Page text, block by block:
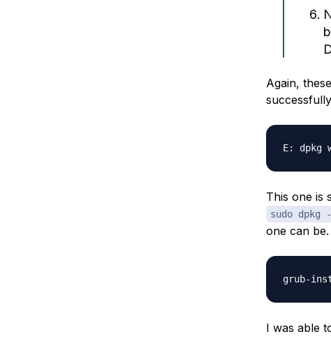
Again,
This one is
sudo dpkg
one can be.
I was able